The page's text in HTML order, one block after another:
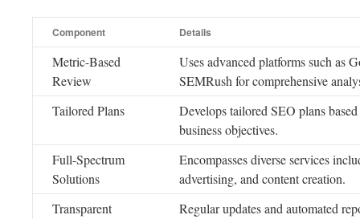
Component Details
Metric-Based
Review
Uses advanced platforms such as
SEMRush for comprehensive
Tailored Plans
Develops tailored SEO plans
business objectives.
Full-Spectrum
Solutions
Encompasses diverse services
advertising, and content creation.
Transparent
Regular updates and automated